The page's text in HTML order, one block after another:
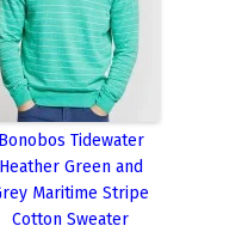
Bonobos Tidewater
Heather Green and
Maritime Stripe
Cotton Sweater